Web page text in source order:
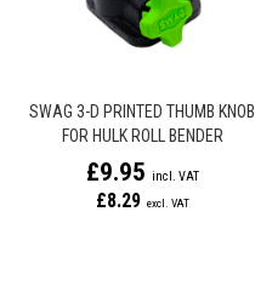
SWAG 3-D PRINTED THUMB KNOB
FOR HULK ROLL BENDER
£9.95
£8.29